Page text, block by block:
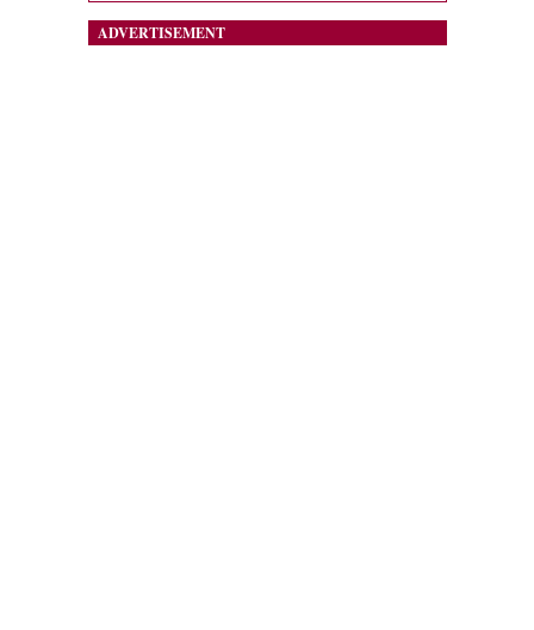
ADVERTISEMENT